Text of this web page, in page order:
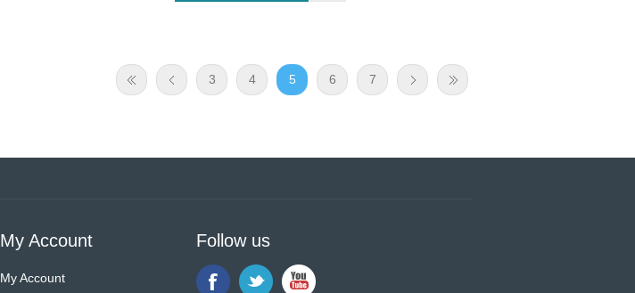
3 4 5 6 7
My Account
My Account
Follow us